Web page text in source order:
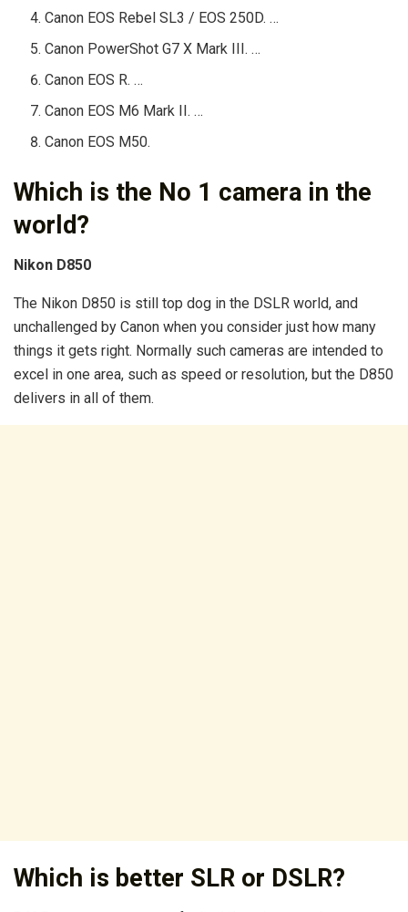
Canon EOS Rebel SL3 / EOS 250D. …
Canon PowerShot G7 X Mark III. …
Canon EOS R. …
Canon EOS M6 Mark II. …
Canon EOS M50.
Which is the No 1 camera in the
world?
Nikon D850
The Nikon D850 is still top dog in the DSLR world, and
unchallenged by Canon when you consider just how many
things it gets right. Normally such cameras are intended to
excel in one area, such as speed or resolution, but the D850
delivers in all of them.
Which is better SLR or DSLR?